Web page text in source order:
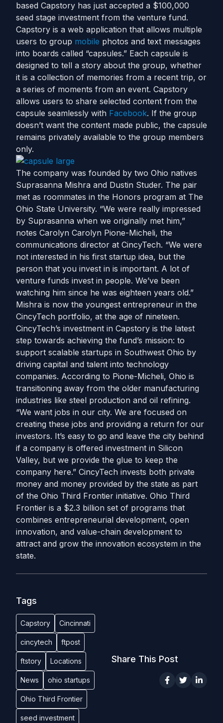
based Capstory has just accepted a $100,000
seed stage investment from the venture fund.
Capstory is a web application that allows multiple
users to group mobile photos and text messages
into boards called “capsules.” Each capsule is
designed to tell a story about the group, whether
it is a collection of memories from a recent trip, or
a series of moments from an event. Capstory
allows users to share selected content from the
capsule seamlessly with Facebook. If the group
doesn’t want the content made public, the capsule
remains privately available to the group members
only.
The company was founded by two Ohio natives
Suprasanna Mishra and Dustin Studer. The pair
met as roommates in the Honors program at The
Ohio State University. “We were really impressed
by Suprasanna when we originally met him,”
notes Carolyn Carolyn Pione-Micheli, the
communications director at CincyTech. “We were
not interested in his first startup idea, but the
person that you invest in is important. A lot of
venture funds invest in people. We’ve been
watching him since he was eighteen years old.”
Mishra is now the youngest entrepreneur in the
CincyTech portfolio, at the age of nineteen.
CincyTech’s investment in Capstory is the latest
step towards achieving the fund’s mission: to
support scalable startups in Southwest Ohio by
driving capital and talent into technology
companies. According to Pione-Micheli, Ohio is
transitioning away from the older manufacturing
industries like steel production and oil refining.
“We want jobs in our city. We are focused on
creating these jobs and providing a return for our
investors. It’s easy to go and leave the city behind
if a company is offered investment in Silicon
Valley, but we provide the glue to keep the
company here.” CincyTech invests both private
money and money provided by the state as part
of the Ohio Third Frontier initiative. Ohio Third
Frontier is a $2.3 billion set of programs that
combines entrepreneurial development, open
innovation, and value-chain development to
attract and grow the innovation ecosystem in the
state.
Tags
Capstory Cincinnati
cincytech ftpost
ftstory Locations
News ohio startups
Ohio Third Frontier
seed investment
Share This Post